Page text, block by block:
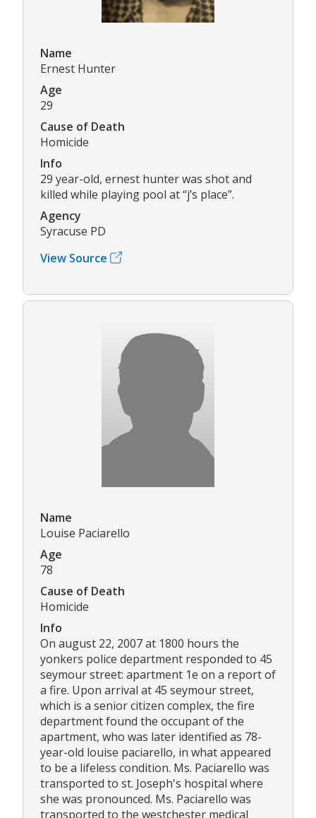
Name
Ernest Hunter
Age
29
Cause of Death
Homicide
Info
29 year-old, ernest hunter was shot and
killed while playing pool at “j’s place”.
Agency
Syracuse PD
View Source
Name
Louise Paciarello
Age
78
Cause of Death
Homicide
Info
On august 22, 2007 at 1800 hours the
yonkers police department responded to 45
seymour street: apartment 1e on a report of
a fire. Upon arrival at 45 seymour street,
which is a senior citizen complex, the fire
department found the occupant of the
apartment, who was later identified as 78-
year-old louise paciarello, in what appeared
to be a lifeless condition. Ms. Paciarello was
transported to st. Joseph's hospital where
she was pronounced. Ms. Paciarello was
transported to the westchester medical